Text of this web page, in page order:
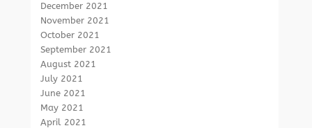
December 2021
November 2021
October 2021
September 2021
August 2021
July 2021
June 2021
May 2021
April 2021